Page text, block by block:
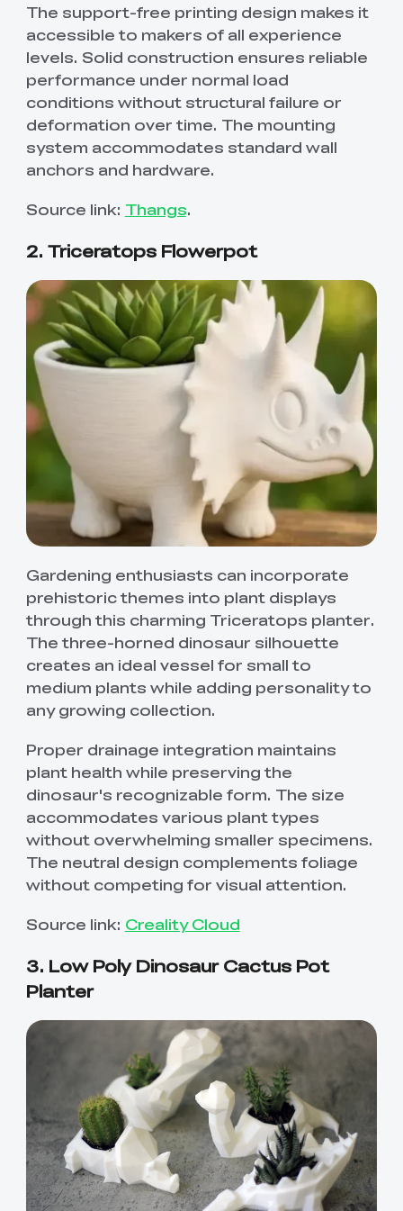
The support-free printing design makes it
accessible to makers of all experience
levels. Solid construction ensures reliable
performance under normal load
conditions without structural failure or
deformation over time. The mounting
system accommodates standard wall
anchors and hardware.
Source link: Thangs.
2. Triceratops Flowerpot
Gardening enthusiasts can incorporate
prehistoric themes into plant displays
through this charming Triceratops planter.
The three-horned dinosaur silhouette
creates an ideal vessel for small to
medium plants while adding personality to
any growing collection.
Proper drainage integration maintains
plant health while preserving the
dinosaur's recognizable form. The size
accommodates various plant types
without overwhelming smaller specimens.
The neutral design complements foliage
without competing for visual attention.
Source link: Creality Cloud
3. Low Poly Dinosaur Cactus Pot
Planter